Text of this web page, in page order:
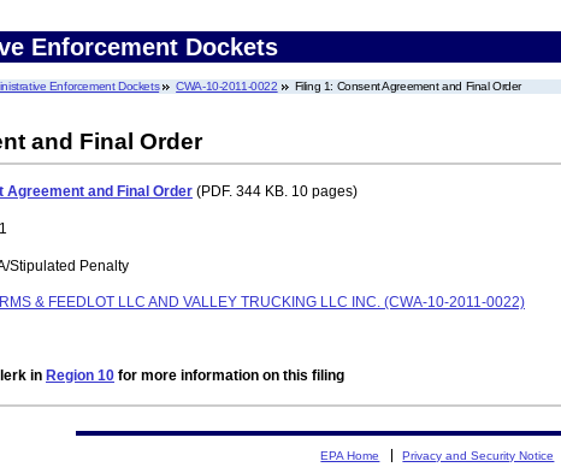
Enforcement Dockets
Enforcement Dockets CWA-10-2011-0022 Filing 1: Consent Agreement and Final Order
and Final Order
Agreement and Final Order (PDF. 344 KB. 10 pages)
Stipulated Penalty
& FEEDLOT LLC AND VALLEY TRUCKING LLC INC. (CWA-10-2011-0022)
in Region 10 for more information on this filing
EPA Home Privacy and Security Notice